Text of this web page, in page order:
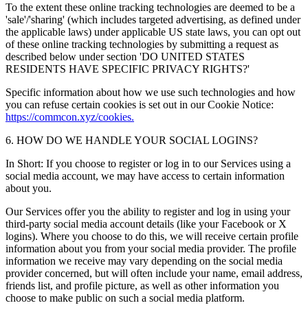
To the extent these online tracking technologies are deemed to be a
'sale'/'sharing' (which includes targeted advertising, as defined under
the applicable laws) under applicable US state laws, you can opt out
of these online tracking technologies by submitting a request as
described below under section 'DO UNITED STATES
RESIDENTS HAVE SPECIFIC PRIVACY RIGHTS?'
Specific information about how we use such technologies and how
you can refuse certain cookies is set out in our Cookie Notice:
https://commcon.xyz/cookies.
6. HOW DO WE HANDLE YOUR SOCIAL LOGINS?
In Short: If you choose to register or log in to our Services using a
social media account, we may have access to certain information
about you.
Our Services offer you the ability to register and log in using your
third-party social media account details (like your Facebook or X
logins). Where you choose to do this, we will receive certain profile
information about you from your social media provider. The profile
information we receive may vary depending on the social media
provider concerned, but will often include your name, email address,
friends list, and profile picture, as well as other information you
choose to make public on such a social media platform.